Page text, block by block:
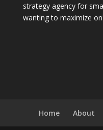
strategy agency for
wanting to maximize
Home About